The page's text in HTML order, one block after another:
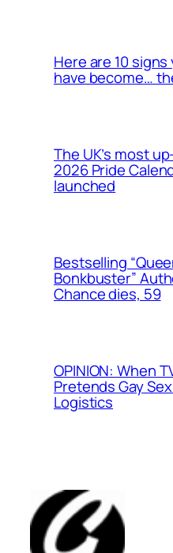
Here are 10 signs
have become…
The UK’s most
2026 Pride
launched
Bestselling
Bonkbuster”
Chance dies, 59
OPINION: When
Pretends Gay
Logistics